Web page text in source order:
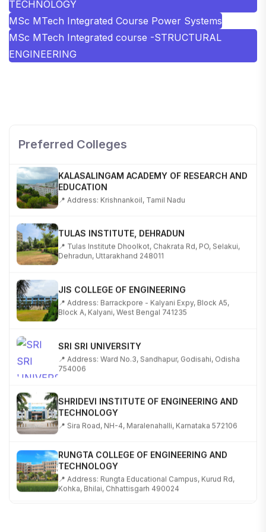
TECHNOLOGY
MSc MTech Integrated Course Power Systems
MSc MTech Integrated course -STRUCTURAL
ENGINEERING
Preferred Colleges
📍 NH-58, Modipuram, Meerut, Uttar Pradesh 250110
KALASALINGAM ACADEMY OF RESEARCH AND
EDUCATION
TULAS INSTITUTE, DEHRADUN
📍 Tulas Institute Dhoolkot, Chakrata Rd, PO, Selakui,
Dehradun, Uttarakhand 248011
JIS COLLEGE OF ENGINEERING
Block A, Kalyani, West Bengal 741235
SRI SRI UNIVERSITY
754006
SHRIDEVI INSTITUTE OF ENGINEERING AND
TECHNOLOGY
RUNGTA COLLEGE OF ENGINEERING AND
TECHNOLOGY
Kohka, Bhilai, Chhattisgarh 490024